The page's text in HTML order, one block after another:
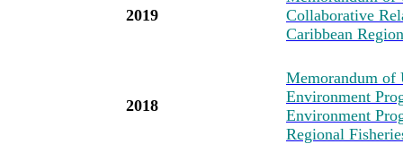
2019
Collaborative
Caribbean
2018
Memorandum of
Environment
Environment
Regional